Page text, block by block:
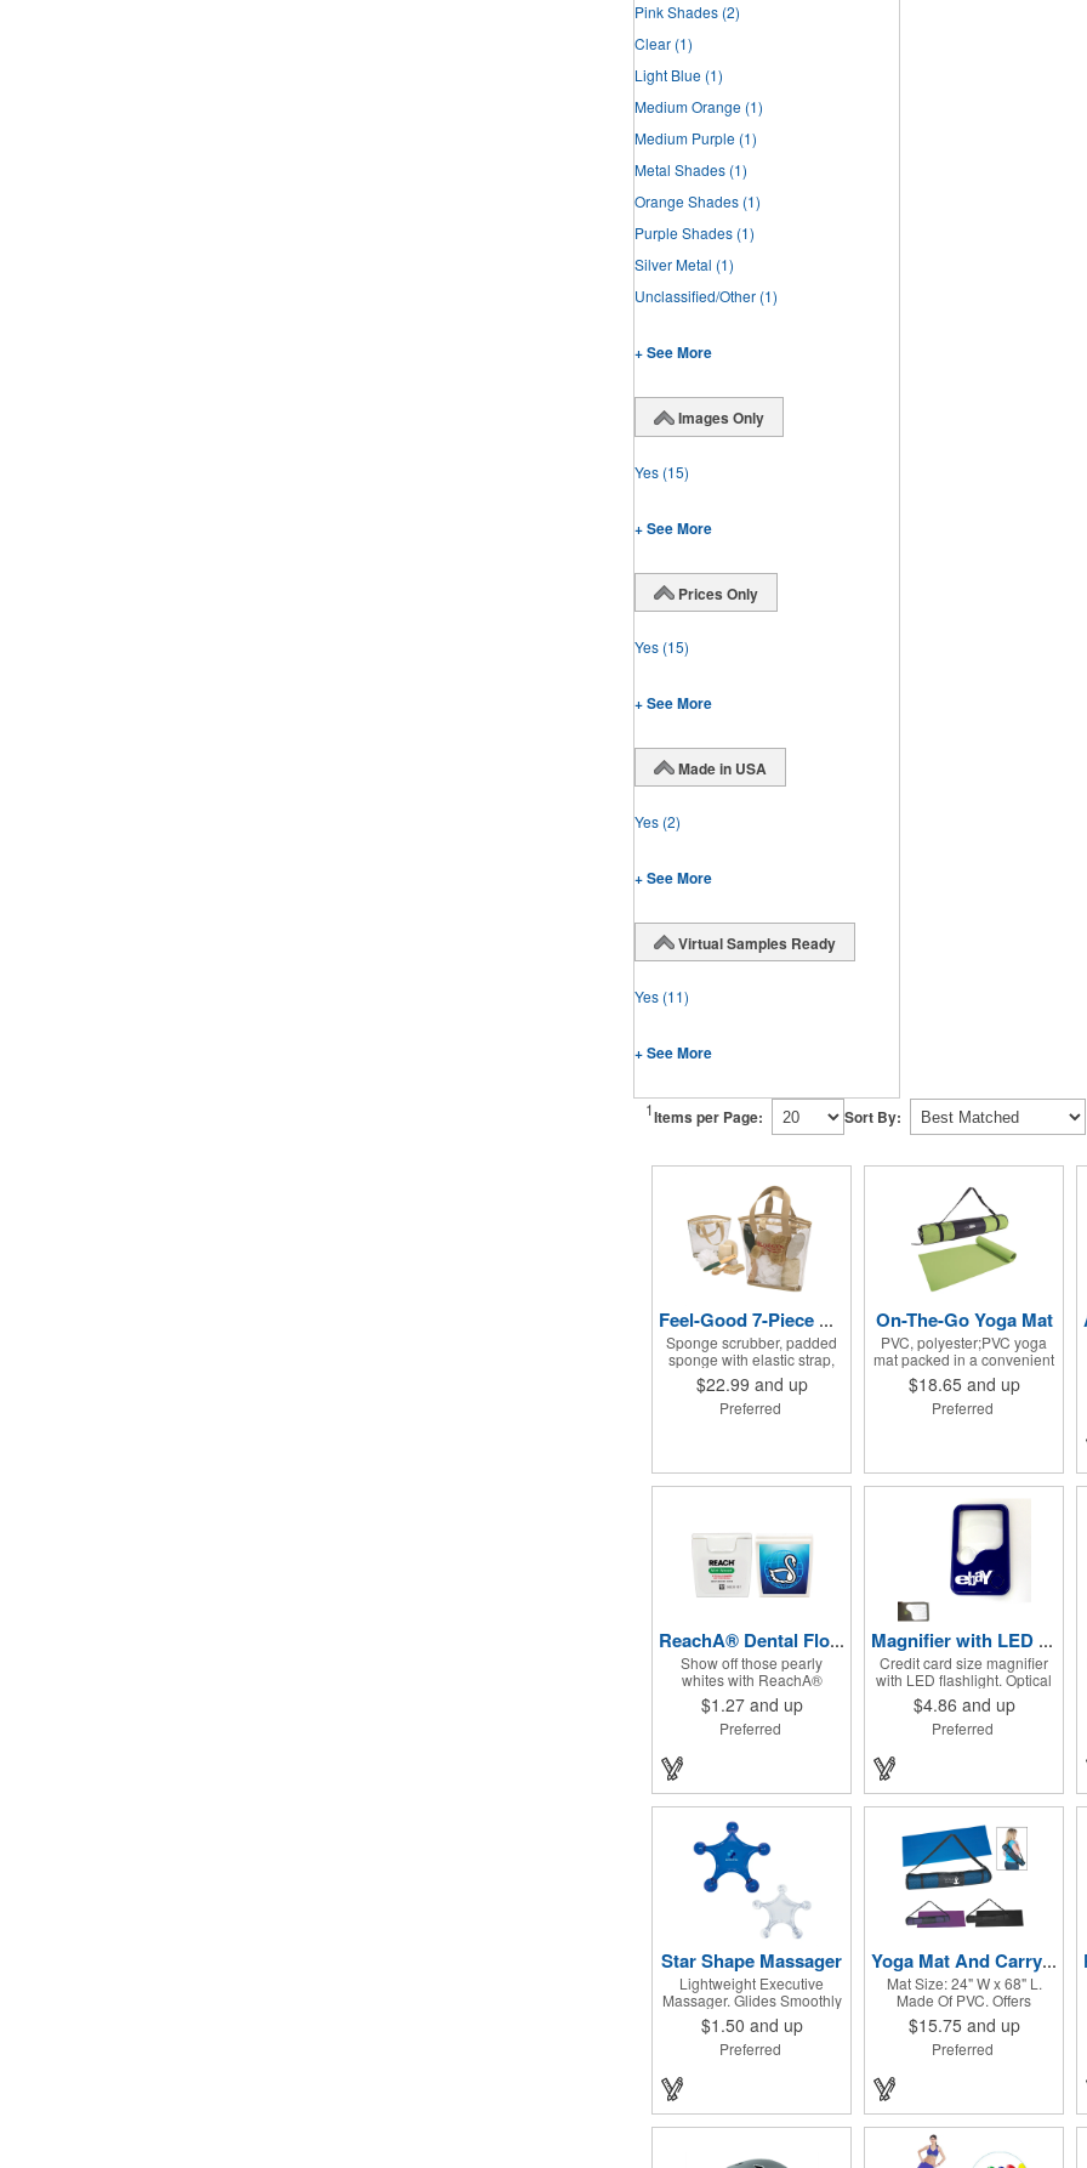
Pink Shades (2)
Clear (1)
Light Blue (1)
Medium Orange (1)
Medium Purple (1)
Metal Shades (1)
Orange Shades (1)
Purple Shades (1)
Silver Metal (1)
Unclassified/Other (1)
+ See More
Images Only
Yes (15)
+ See More
Prices Only
Yes (15)
+ See More
Made in USA
Yes (2)
+ See More
Virtual Samples Ready
Yes (11)
+ See More
1Items per Page: Sort By:
Feel-Good 7-Piece Spa Kit
Sponge scrubber, padded
sponge with elastic strap,
loofah on rope, pumice
stone, wood-handled
callous smoother, small
$22.99 and up
Preferred
On-The-Go Yoga Mat
PVC, polyester;PVC yoga
mat packed in a convenient
carrying case with
adjustable 28" strap and
drawstring closure; Mat
Imprint available on case
only; Product Size: 25" l x
4.5" dia.;
$18.65 and up
Preferred
ReachA® Dental Floss
Show off those pearly
whites with ReachA®
Dental Floss! The Johnson
and Johnson waxed dental
floss is mint flavored and
durable cleaning floss.
Each 1.75" W x 1.875" H
container includes a full
color process decal to
provide a stylish retail look
for your company. This
product is FDA registered
and approved as a medical
device. It's just perfect for
dentistry practices,
pharmacies or medical
themed events. Help your
clients maintain their dental
wellness! ***Label reads
Not for Resale***
$1.27and up
Preferred
Magnifier with LED light
Credit card size magnifier
with LED flashlight. Optical
glass, sharp flashlight, ultra
thin, heavy duty, durable,
on/off switch, high quality
used as reading light, book
light, palm light. Ideal for
reading books, restaurant
Great gift for senior, travel
and self promo.
$4.86 and up
Preferred
Star Shape Massager
Lightweight Executive
Massager. Glides Smoothly
Along Body.
$1.50 and up
Preferred
Yoga Mat And Carrying Case
Mat Size: 24" W x 68" L.
Made Of PVC. Offers
Excellent Traction. Rolls Up
And Fits Into Nylon Mesh
Bag With Adjustable
$15.75 and up
Preferred